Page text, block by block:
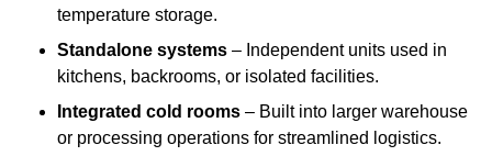
temperature storage.
Standalone systems – Independent units used in
kitchens, backrooms, or isolated facilities.
Integrated cold rooms – Built into larger warehouse
or processing operations for streamlined logistics.